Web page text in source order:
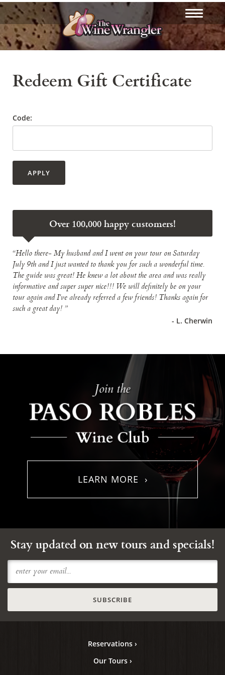
Redeem Gift Certificate
Code:
APPLY
Over 100,000 happy customers!
“Hello there- My husband and I went on your tour on Saturday
July 9th and I just wanted to thank you for such a wonderful time.
The guide was great! He knew a lot about the area and was really
informative and super super nice!!! We will definitely be on your
tour again and I've already referred a few friends! Thanks again for
such a great day! ”
- L. Cherwin
LEARN MORE ›
Stay updated on new tours and specials!
Reservations ›
Our Tours ›